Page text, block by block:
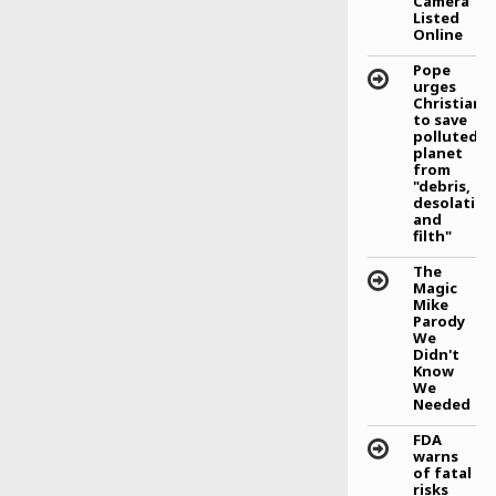
Eden Hazard inspires
league win
Branislav Ivanovic
believes Eden Hazard has
the ability to lead Chelsea
to the EPL trophy this
season. That is good
news for the players, for
me and for the fans.
Listed
Online
Pope
urges
Christians
to save
polluted
planet
from
"debris,
desolation
and
filth"
The
Magic
Mike
Parody
We
Didn't
Know
We
Needed
FDA
warns
of fatal
risks